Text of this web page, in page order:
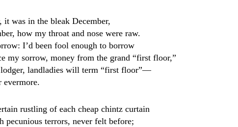
was in the bleak December,
how my throat and nose were raw.
I’d been fool enough to borrow
my sorrow, money from the grand “first floor,”
landladies will term “first floor”—
evermore.
rustling of each cheap chintz curtain
terrors, never felt before;